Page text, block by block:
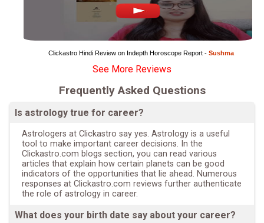
Clickastro Hindi Review on Indepth Horoscope Report - Sushma
See More Reviews
Frequently Asked Questions
Is astrology true for career?
Astrologers at Clickastro say yes. Astrology is a useful
tool to make important career decisions. In the
Clickastro.com blogs section, you can read various
articles that explain how certain planets can be good
indicators of the opportunities that lie ahead. Numerous
responses at Clickastro.com reviews further authenticate
the role of astrology in career.
What does your birth date say about your career?